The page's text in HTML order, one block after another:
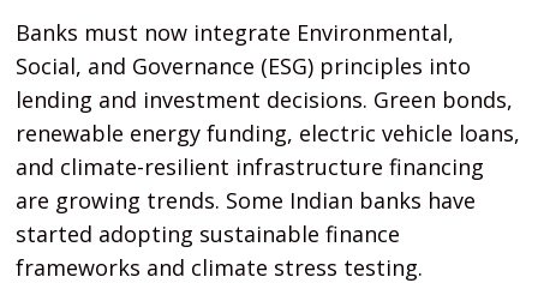
Banks must now integrate Environmental,
Social, and Governance (ESG) principles into
lending and investment decisions. Green bonds,
renewable energy funding, electric vehicle loans,
and climate-resilient infrastructure financing
are growing trends. Some Indian banks have
started adopting sustainable finance
frameworks and climate stress testing.